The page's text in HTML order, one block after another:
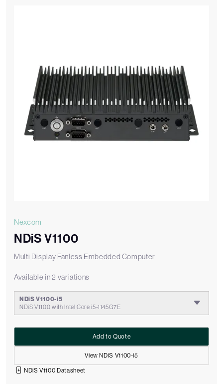
Nexcom
NDiS V1100
Multi Display Fanless Embedded Computer
Available in 2 variations
NDiS V1100-i5
NDiS V1100 with Intel Core i5-1145G7E
View NDiS V1100-i5
Add to Quote
NDiS V1100 Datasheet